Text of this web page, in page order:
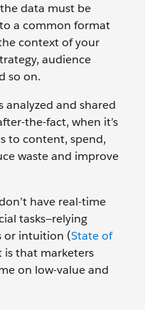
data must be
a common format
context of your
audience
so on.
and shared
the-fact, when it’s
to content, spend,
waste and improve
have real-time
tasks—relying
or intuition (State of
is that marketers
on low-value and